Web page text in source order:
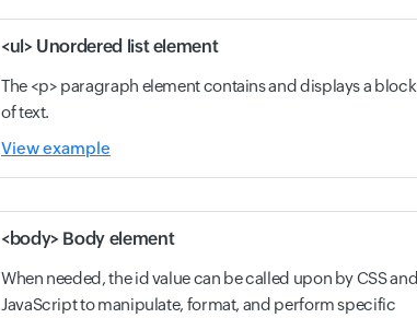
<ul> Unordered list element
The <p> paragraph element contains and displays a block
of text.
View example
<body> Body element
When needed, the id value can be called upon by CSS and
JavaScript to manipulate, format, and perform specific